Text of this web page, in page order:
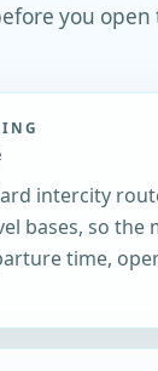
you open
intercity
bases, so the
time,